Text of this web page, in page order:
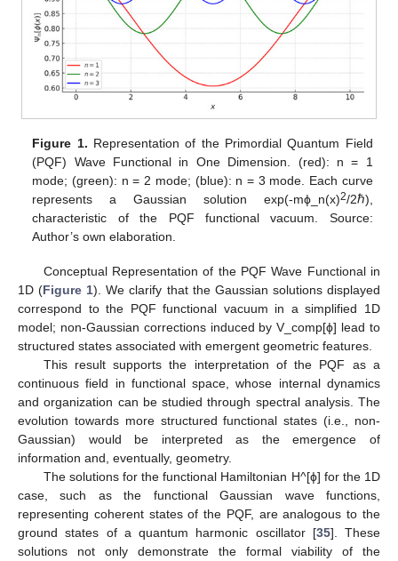
Figure 1. Representation of the Primordial Quantum Field
(PQF) Wave Functional in One Dimension. (red): n = 1
mode; (green): n = 2 mode; (blue): n = 3 mode. Each curve
represents a Gaussian solution exp(-mϕ_n(x)2/2ℏ),
characteristic of the PQF functional vacuum. Source:
Author’s own elaboration.
Conceptual Representation of the PQF Wave Functional in
1D (Figure 1). We clarify that the Gaussian solutions displayed
correspond to the PQF functional vacuum in a simplified 1D
model; non-Gaussian corrections induced by V_comp[ϕ] lead to
structured states associated with emergent geometric features.
This result supports the interpretation of the PQF as a
continuous field in functional space, whose internal dynamics
and organization can be studied through spectral analysis. The
evolution towards more structured functional states (i.e., non-
Gaussian) would be interpreted as the emergence of
information and, eventually, geometry.
The solutions for the functional Hamiltonian H^[ϕ] for the 1D
case, such as the functional Gaussian wave functions,
representing coherent states of the PQF, are analogous to the
ground states of a quantum harmonic oscillator [35]. These
solutions not only demonstrate the formal viability of the